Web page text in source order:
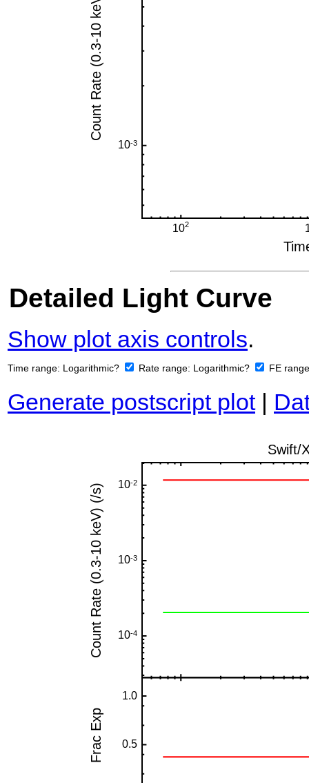
Detailed Light Curve
Show plot axis controls.
Time range: Logarithmic? Rate range: Logarithmic? FE
Generate postscript plot|